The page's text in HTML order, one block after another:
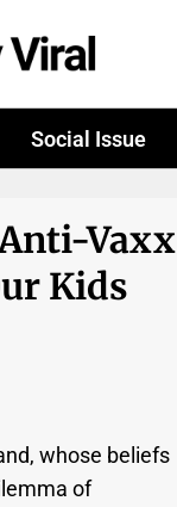
Social Issue
Vaxx
Kids
whose beliefs
of